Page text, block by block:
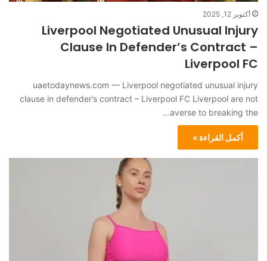
أكتوبر 12, 2025
Liverpool Negotiated Unusual Injury
Clause In Defender’s Contract –
Liverpool FC
uaetodaynews.com — Liverpool negotiated unusual injury
clause in defender’s contract – Liverpool FC Liverpool are not
averse to breaking the…
أكمل القراءة »